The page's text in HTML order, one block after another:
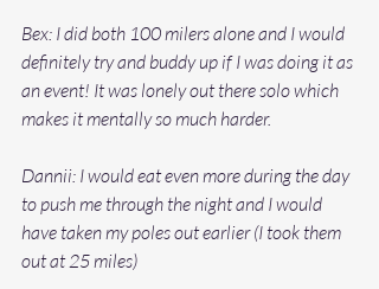
Bex: I did both 100 milers alone and I would
definitely try and buddy up if I was doing it as
an event! It was lonely out there solo which
makes it mentally so much harder.
Dannii: I would eat even more during the day
to push me through the night and I would
have taken my poles out earlier (I took them
out at 25 miles)